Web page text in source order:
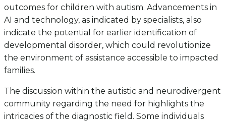
outcomes for children with autism. Advancements in
AI and technology, as indicated by specialists, also
indicate the potential for earlier identification of
developmental disorder, which could revolutionize
the environment of assistance accessible to impacted
families.
The discussion within the autistic and neurodivergent
community regarding the need for highlights the
intricacies of the diagnostic field. Some individuals